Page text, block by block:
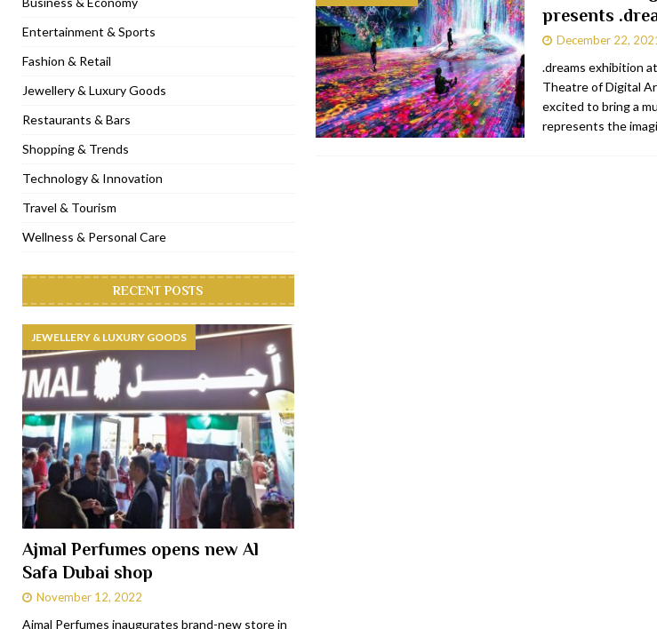
[ November 6, 2022 ] Royal Bubbalicious brunch at The Roast Dubai RESTAURANTS & BARS
[ November 3, 2022 ] Marriott Resort opens on Palm Jumeirah Dubai TRAVEL & TOURISM
[ November 1, 2022 ] Brand-new French RSVP Dubai opens in Boxpark RESTAURANTS & BARS
[ April 13, 2023 ] Krasota Dubai opens at The Address Downtown Hotel RESTAURANTS & BARS
presents
December 22,
.dreams exhibition
Theatre of Digital
excited to bring a
represents the
Entertainment & Sports
Fashion & Retail
Jewellery & Luxury Goods
Restaurants & Bars
Shopping & Trends
Technology & Innovation
Travel & Tourism
Wellness & Personal Care
RECENT POSTS
JEWELLERY & LUXURY GOODS
Ajmal Perfumes opens new Al
Safa Dubai shop
November 12, 2022
Ajmal Perfumes inaugurates brand-new store in